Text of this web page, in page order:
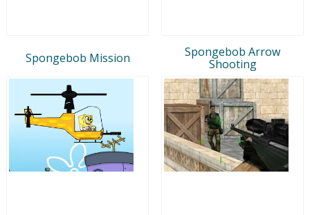
Spongebob Mission
Spongebob Arrow
Shooting